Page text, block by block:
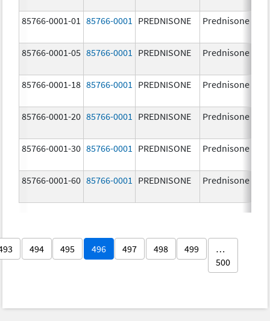
85766-0001-01 85766-0001 PREDNISONE Prednisone
85766-0001-05 85766-0001 PREDNISONE Prednisone
85766-0001-18 85766-0001 PREDNISONE Prednisone
85766-0001-20 85766-0001 PREDNISONE Prednisone
85766-0001-30 85766-0001 PREDNISONE Prednisone
85766-0001-60 85766-0001 PREDNISONE Prednisone
494 495 496 497 498 499
…
500